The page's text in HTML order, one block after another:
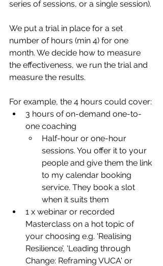
series of sessions, or a single session).
We put a trial in place for a set
number of hours (min 4) for one
month. We decide how to measure
the effectiveness, we run the trial and
measure the results.
For example, the 4 hours could cover:
3 hours of on-demand one-to-
one coaching
Half-hour or one-hour
sessions. You offer it to your
people and give them the link
to my calendar booking
service. They book a slot
when it suits them
1 x webinar or recorded
Masterclass on a hot topic of
your choosing e.g. ‘Realising
Resilience’, 'Leading through
Change: Reframing VUCA' or